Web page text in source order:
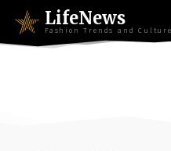
LifeNews
Fashion Trends and Culture